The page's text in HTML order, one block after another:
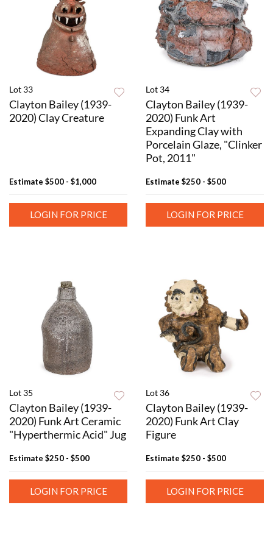
Lot 33
Clayton Bailey (1939-
2020) Clay Creature
Estimate $500 - $1,000
LOGIN FOR PRICE
Lot 34
Clayton Bailey (1939-
2020) Funk Art
Expanding Clay with
Porcelain Glaze, "Clinker
Pot, 2011"
Estimate $250 - $500
LOGIN FOR PRICE
Lot 35
Clayton Bailey (1939-
2020) Funk Art Ceramic
"Hyperthermic Acid" Jug
Estimate $250 - $500
LOGIN FOR PRICE
Lot 36
Clayton Bailey (1939-
2020) Funk Art Clay
Figure
Estimate $250 - $500
LOGIN FOR PRICE